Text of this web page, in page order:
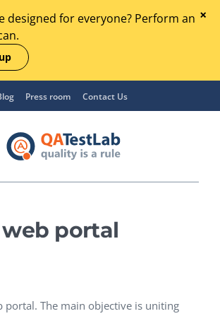
designed for everyone? Perform an
Press room Contact Us
portal
portal. The main objective is uniting